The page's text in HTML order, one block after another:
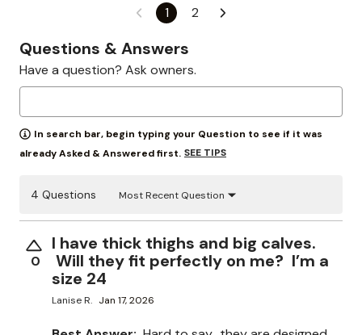
1 2
Questions & Answers
Have a question? Ask owners.
In search bar, begin typing your Question to see if it was
already Asked & Answered first. SEE TIPS
4 Questions Most Recent Question
0
I have thick thighs and big calves.
Will they fit perfectly on me? I’m a
size 24
Lanise R. Jan 17, 2026